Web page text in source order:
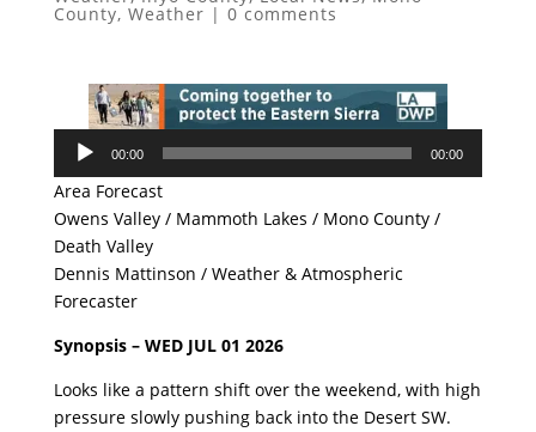
County, Weather | 0 comments
Audio
00:00 00:00
Area Forecast
Owens Valley / Mammoth Lakes / Mono County /
Death Valley
Dennis Mattinson / Weather & Atmospheric
Forecaster
Synopsis – WED JUL 01 2026
Looks like a pattern shift over the weekend, with high
pressure slowly pushing back into the Desert SW.